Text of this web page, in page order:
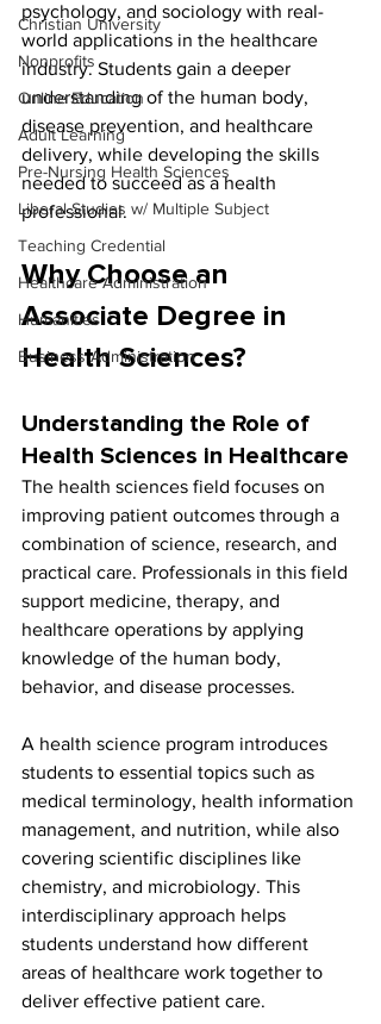
Christian University
Nonprofits
Online Education
Adult Learning
Pre-Nursing Health Sciences
Liberal Studies w/ Multiple Subject
Teaching Credential
Healthcare Administration
Humanities
Business Administration
psychology, and sociology with real-
world applications in the healthcare
industry. Students gain a deeper
understanding of the human body,
disease prevention, and healthcare
delivery, while developing the skills
needed to succeed as a health
professional.
Why Choose an
Associate Degree in
Health Sciences?
Understanding the Role of
Health Sciences in Healthcare
The health sciences field focuses on
improving patient outcomes through a
combination of science, research, and
practical care. Professionals in this field
support medicine, therapy, and
healthcare operations by applying
knowledge of the human body,
behavior, and disease processes.
A health science program introduces
students to essential topics such as
medical terminology, health information
management, and nutrition, while also
covering scientific disciplines like
chemistry, and microbiology. This
interdisciplinary approach helps
students understand how different
areas of healthcare work together to
deliver effective patient care.